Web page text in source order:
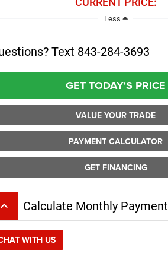
Less
Text 843-284-3693
GET TODAY'S PRICE
VALUE YOUR TRADE
PAYMENT CALCULATOR
GET FINANCING
keyboard_arrow_up Calculate Monthly Payment
WITH US